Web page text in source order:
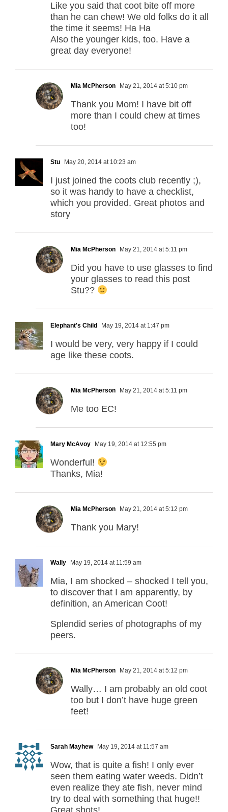
Like you said that coot bite off more
than he can chew! We old folks do it all
the time it seems! Ha Ha
Also the younger kids, too. Have a
great day everyone!
Mia McPherson May 21, 2014 at 5:10 pm
Thank you Mom! I have bit off
more than I could chew at times
too!
Stu May 20, 2014 at 10:23 am
I just joined the coots club recently ;),
so it was handy to have a checklist,
which you provided. Great photos and
story
Mia McPherson May 21, 2014 at 5:11 pm
Did you have to use glasses to find
your glasses to read this post
Stu??
Elephant's Child May 19, 2014 at 1:47 pm
I would be very, very happy if I could
age like these coots.
Mia McPherson May 21, 2014 at 5:11 pm
Me too EC!
Mary McAvoy May 19, 2014 at 12:55 pm
Wonderful!
Thanks, Mia!
Mia McPherson May 21, 2014 at 5:12 pm
Thank you Mary!
Wally May 19, 2014 at 11:59 am
Mia, I am shocked – shocked I tell you,
to discover that I am apparently, by
definition, an American Coot!
Splendid series of photographs of my
peers.
Mia McPherson May 21, 2014 at 5:12 pm
Wally… I am probably an old coot
too but I don’t have huge green
feet!
Sarah Mayhew May 19, 2014 at 11:57 am
Wow, that is quite a fish! I only ever
seen them eating water weeds. Didn’t
even realize they ate fish, never mind
try to deal with something that huge!!